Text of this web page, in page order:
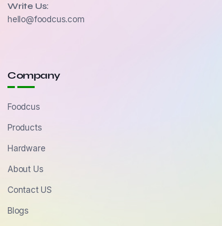
Write Us:
hello@foodcus.com
Company
Foodcus
Products
Hardware
About Us
Contact US
Blogs